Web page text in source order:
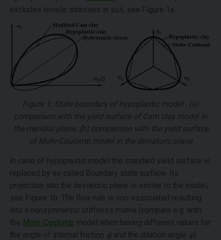
excludes tensile stresses in soil, see Figure 1a.
Figure 1: State boundary of hypoplastic model - (a)
comparison with the yield surface of Cam clay model in
the meridial plane, (b) comparison with the yield surface
of Mohr-Coulomb model in the deviatoric plane
In case of hypoplastic model the standard yield surface is
replaced by so called Boundary state surface. Its
projection into the deviatoric plane is similar to the model,
see Figure 1b. The flow rule is non-associated resulting
into a nonsymmetric stiffness matrix (compare e.g. with
the Mohr-Coulomb model when having different values for
the angle of internal friction φ and the dilation angle ψ).